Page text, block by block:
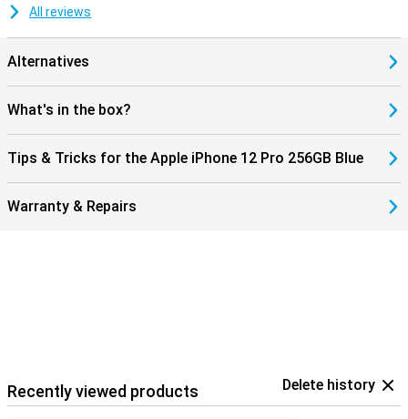
All reviews
Alternatives
What's in the box?
Tips & Tricks for the Apple iPhone 12 Pro 256GB Blue
Warranty & Repairs
Recently viewed products Delete history